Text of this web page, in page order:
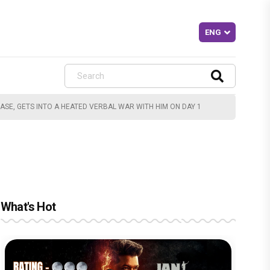
GETS INTO A HEATED VERBAL WAR WITH HIM ON DAY 1
What's Hot